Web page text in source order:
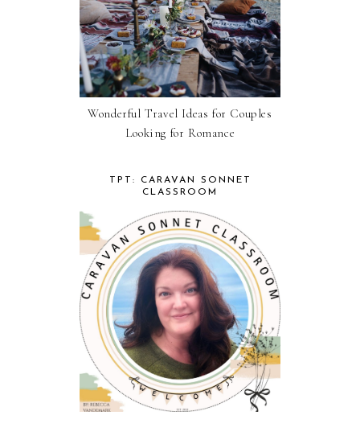
Wonderful Travel Ideas for Couples
Looking for Romance
TPT: CARAVAN SONNET
CLASSROOM